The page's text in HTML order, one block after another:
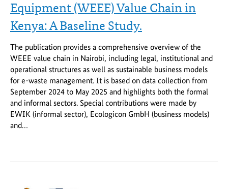
Equipment (WEEE) Value Chain in
Kenya: A Baseline Study.
The publication provides a comprehensive overview of the
WEEE value chain in Nairobi, including legal, institutional and
operational structures as well as sustainable business models
for e-waste management. It is based on data collection from
September 2024 to May 2025 and highlights both the formal
and informal sectors. Special contributions were made by
EWIK (informal sector), Ecologicon GmbH (business models)
and…